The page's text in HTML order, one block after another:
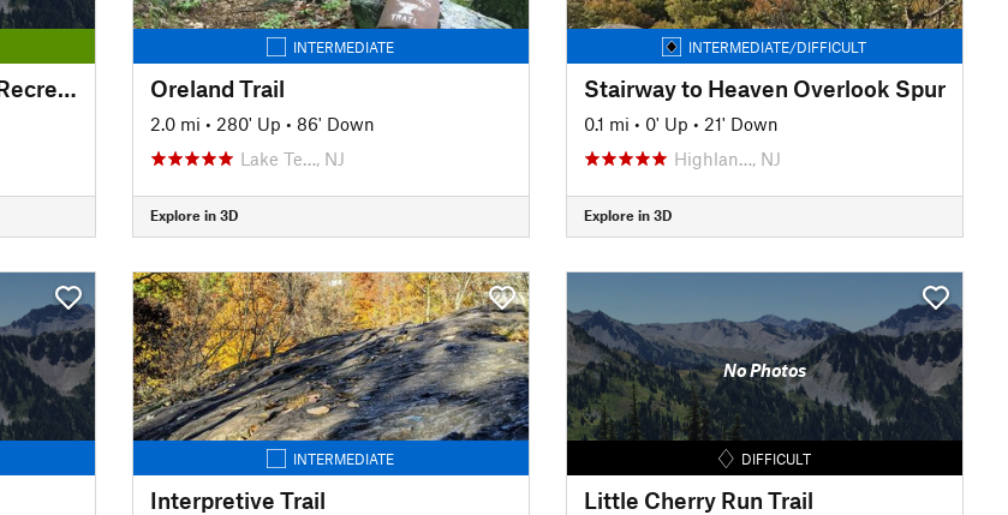
Pomeroy Newark National Recreation Trail
INTERMEDIATE
Oreland Trail
2.0 mi • 280' Up • 86' Down
Lake Te…, NJ
Explore in 3D
INTERMEDIATE/DIFFICULT
Stairway to Heaven Overlook Spur
0.1 mi • 0' Up • 21' Down
Highlan…, NJ
Explore in 3D
INTERMEDIATE
Interpretive Trail
No Photos
DIFFICULT
Little Cherry Run Trail